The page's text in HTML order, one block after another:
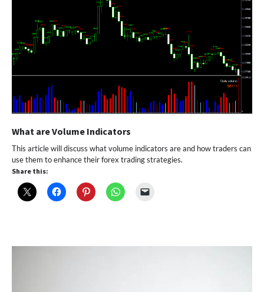
What are Volume Indicators
This article will discuss what volume indicators are and how traders can
use them to enhance their forex trading strategies.
Share this: